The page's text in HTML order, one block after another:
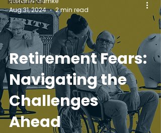
Retirement Fears:
Navigating the
Challenges
Ahead
Aug 31, 2024
2 min read